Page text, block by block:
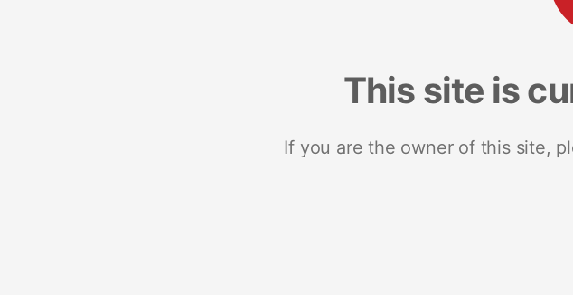
This site is
If you are the owner of this site,